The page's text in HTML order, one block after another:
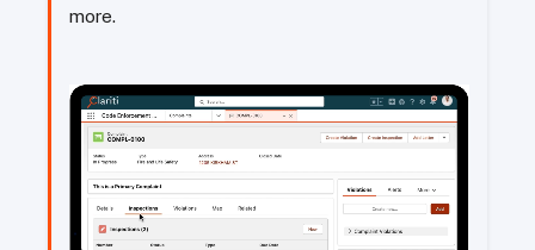
more.